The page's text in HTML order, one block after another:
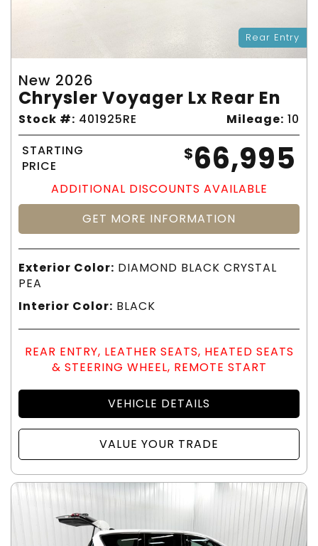
Rear Entry
New 2026
Chrysler Voyager Lx Rear En
Stock #: 401925RE Mileage: 10
STARTING
PRICE
$66,995
ADDITIONAL DISCOUNTS AVAILABLE
GET MORE INFORMATION
Exterior Color: DIAMOND BLACK CRYSTAL
PEA
Interior Color: BLACK
REAR ENTRY, LEATHER SEATS, HEATED SEATS
& STEERING WHEEL, REMOTE START
VEHICLE DETAILS
VALUE YOUR TRADE